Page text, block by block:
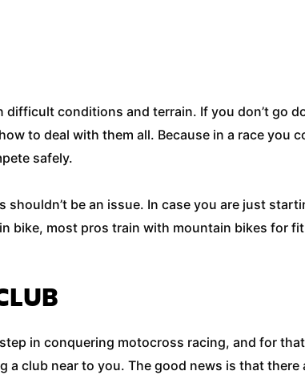
conditions and terrain. If you don’t go
to deal with them all. Because in a race you
safely.
be an issue. In case you are just
bike, most pros train with mountain bikes for
in conquering motocross racing, and for
club near to you. The good news is that